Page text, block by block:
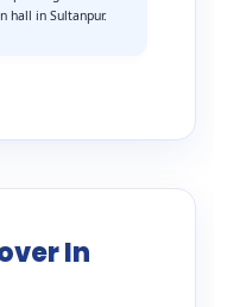
hall in Sultanpur.
In